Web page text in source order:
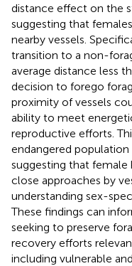
distance effect on the
suggesting that
nearby vessels.
transition to a non-
average distance less
decision to forego
proximity of vessels
ability to meet
reproductive efforts.
endangered population
suggesting that female
close approaches by
understanding sex-
These findings can
seeking to preserve
recovery efforts
including vulnerable